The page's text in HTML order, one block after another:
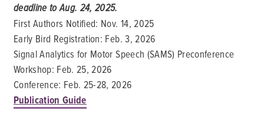
deadline to Aug. 24, 2025.
First Authors Notified: Nov. 14, 2025
Early Bird Registration: Feb. 3, 2026
Signal Analytics for Motor Speech (SAMS) Preconference
Workshop: Feb. 25, 2026
Conference: Feb. 25-28, 2026
Publication Guide